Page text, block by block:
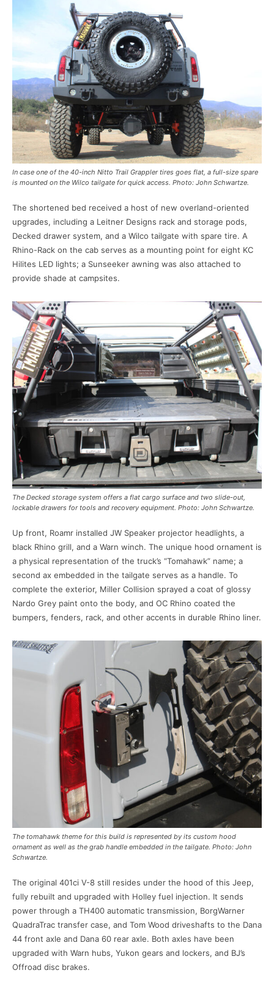
In case one of the 40-inch Nitto Trail Grappler tires goes flat, a full-size spare
is mounted on the Wilco tailgate for quick access. Photo: John Schwartze.
The shortened bed received a host of new overland-oriented
upgrades, including a Leitner Designs rack and storage pods,
Decked drawer system, and a Wilco tailgate with spare tire. A
Rhino-Rack on the cab serves as a mounting point for eight KC
Hilites LED lights; a Sunseeker awning was also attached to
provide shade at campsites.
The Decked storage system offers a flat cargo surface and two slide-out,
lockable drawers for tools and recovery equipment. Photo: John Schwartze.
Up front, Roamr installed JW Speaker projector headlights, a
black Rhino grill, and a Warn winch. The unique hood ornament is
a physical representation of the truck’s “Tomahawk” name; a
second ax embedded in the tailgate serves as a handle. To
complete the exterior, Miller Collision sprayed a coat of glossy
Nardo Grey paint onto the body, and OC Rhino coated the
bumpers, fenders, rack, and other accents in durable Rhino liner.
The tomahawk theme for this build is represented by its custom hood
ornament as well as the grab handle embedded in the tailgate. Photo: John
Schwartze.
The original 401ci V-8 still resides under the hood of this Jeep,
fully rebuilt and upgraded with Holley fuel injection. It sends
power through a TH400 automatic transmission, BorgWarner
QuadraTrac transfer case, and Tom Wood driveshafts to the Dana
44 front axle and Dana 60 rear axle. Both axles have been
upgraded with Warn hubs, Yukon gears and lockers, and BJ’s
Offroad disc brakes.